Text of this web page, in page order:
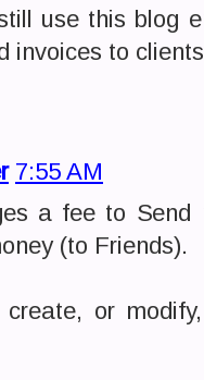
use this blog
invoices to
7:55 AM
a fee to Send
(to Friends).
or